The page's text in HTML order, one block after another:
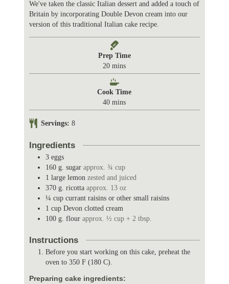
We've taken the classic Italian dessert and added a touch of
Britain by incorporating Double Devon cream into our
version of this traditional Italian cake recipe.
Prep Time
20m
i
n
u
t
mins
Cook Time
40m
i
s
mins
Servings: 8
Ingredients
3 eggs
160 g. sugar approx. ¾ cup
1 large lemon zested and juiced
370 g. ricotta approx. 13 oz
¼ cup currant raisins or other small raisins
1 cup Devon clotted cream
100 g. flour approx. ½ cup + 2 tbsp.
Instructions
Before you start working on this cake, preheat the
oven to 350 F (180 C).
Preparing cake ingredients: